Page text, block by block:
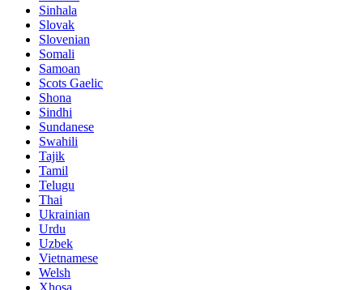
Sinhala
Slovak
Slovenian
Somali
Samoan
Scots Gaelic
Shona
Sindhi
Sundanese
Swahili
Tajik
Tamil
Telugu
Thai
Ukrainian
Urdu
Uzbek
Vietnamese
Welsh